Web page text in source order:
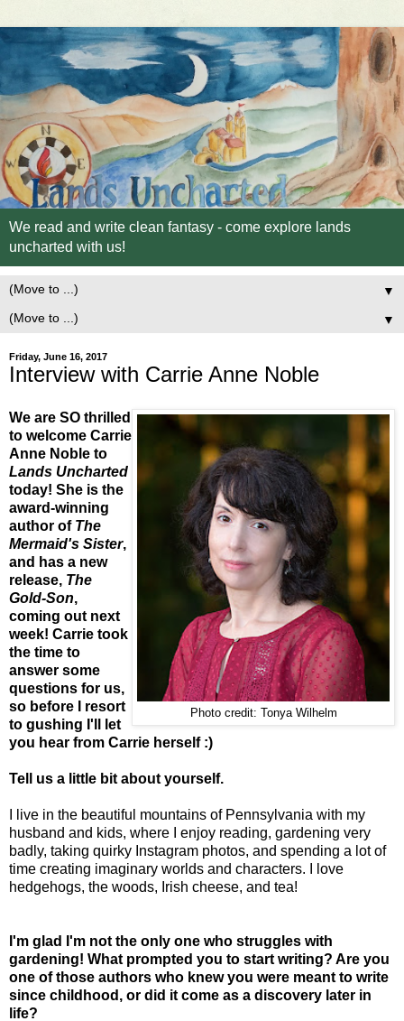
We read and write clean fantasy - come explore lands
uncharted with us!
▼
▼
Friday, June 16, 2017
Interview with Carrie Anne Noble
Photo credit: Tonya Wilhelm
We are SO thrilled
to welcome Carrie
Anne Noble to
Lands Uncharted
today! She is the
award-winning
author of The
Mermaid's Sister,
and has a new
release, The
Gold-Son,
coming out next
week! Carrie took
the time to
answer some
questions for us,
so before I resort
to gushing I'll let
you hear from Carrie herself :)
Tell us a little bit about yourself.
I live in the beautiful mountains of Pennsylvania with my
husband and kids, where I enjoy reading, gardening very
badly, taking quirky Instagram photos, and spending a lot of
time creating imaginary worlds and characters. I love
hedgehogs, the woods, Irish cheese, and tea!
I'm glad I'm not the only one who struggles with
gardening! What prompted you to start writing? Are you
one of those authors who knew you were meant to write
since childhood, or did it come as a discovery later in
life?